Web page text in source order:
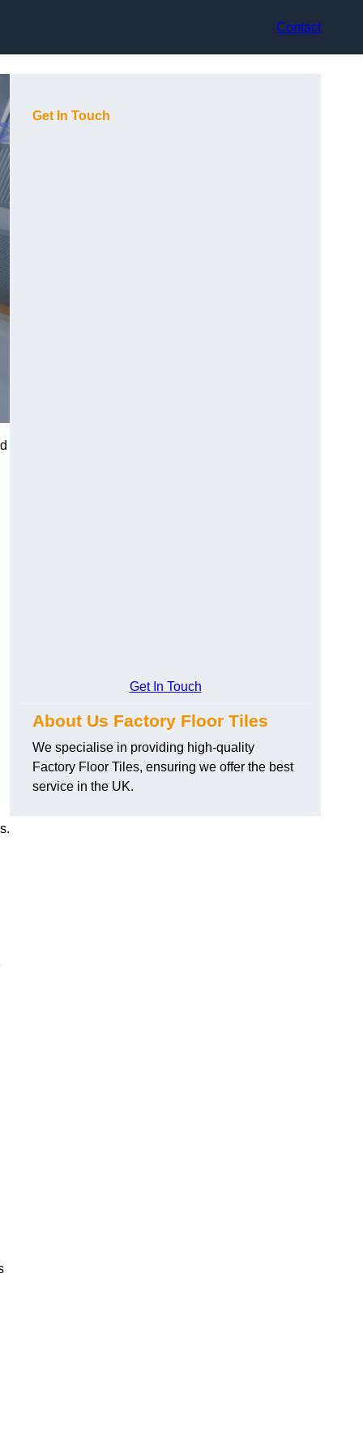
Contact
Get In Touch
Get In Touch
About Us Factory Floor Tiles
We specialise in providing high-quality
Factory Floor Tiles, ensuring we offer the best
service in the UK.